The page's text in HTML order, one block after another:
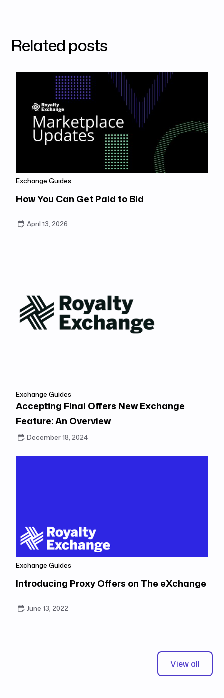
Related posts
Exchange Guides
How You Can Get Paid to Bid
April 13, 2026
Exchange Guides
Accepting Final Offers New Exchange
Feature: An Overview
December 18, 2024
Exchange Guides
Introducing Proxy Offers on The eXchange
June 13, 2022
View all